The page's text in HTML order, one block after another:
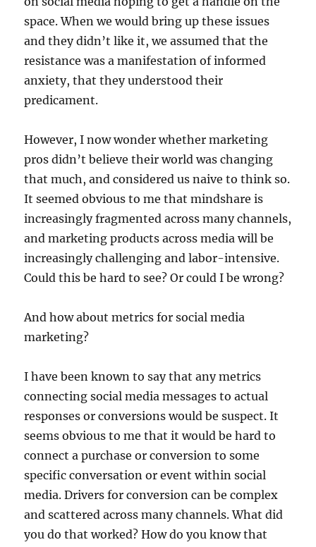
space. When we would bring up these issues
and they didn’t like it, we assumed that the
resistance was a manifestation of informed
anxiety, that they understood their
predicament.
However, I now wonder whether marketing
pros didn’t believe their world was changing
that much, and considered us naive to think so.
It seemed obvious to me that mindshare is
increasingly fragmented across many channels,
and marketing products across media will be
increasingly challenging and labor-intensive.
Could this be hard to see? Or could I be wrong?
And how about metrics for social media
marketing?
I have been known to say that any metrics
connecting social media messages to actual
responses or conversions would be suspect. It
seems obvious to me that it would be hard to
connect a purchase or conversion to some
specific conversation or event within social
media. Drivers for conversion can be complex
and scattered across many channels. What did
you do that worked? How do you know that